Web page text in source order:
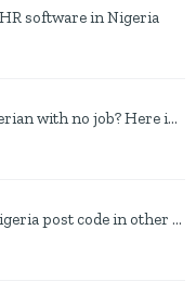
software in Nigeria
An eighteen years old Nigerian with no job? Here is what to do
How to find a job with Nigeria post code in other to work closer to home